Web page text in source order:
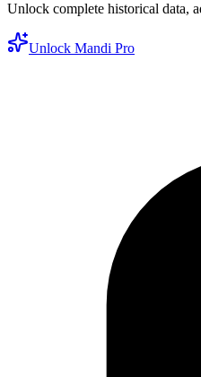
Unlock complete historical data,
Unlock Mandi Pro